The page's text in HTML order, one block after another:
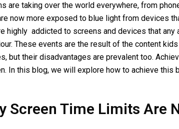
are taking over the world everywhere, from
now more exposed to blue light from devices
highly addicted to screens and devices that
These events are the result of the content
but their disadvantages are prevalent too.
In this blog, we will explore how to achieve this
Screen Time Limits Are